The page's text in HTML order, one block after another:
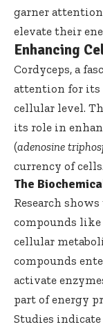
garner
elevate their
Enhancing
Cordyceps, a
attention for its
cellular level.
its role in
(adenosine
currency of
The
Research
compounds like
cellular
compounds
activate
part of energy
Studies